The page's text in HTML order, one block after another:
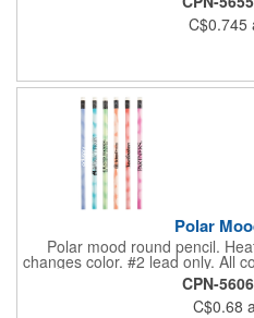
perfect for marking on
surfaces. Available in a
imprint options-extra charge
quantity. Pencil Size: 7"
C$0.745
Polar
Polar mood round pencil.
changes color. #2 lead only. All
CPN-
C$0.68